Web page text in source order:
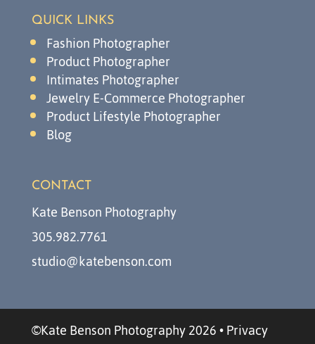
QUICK LINKS
Fashion Photographer
Product Photographer
Intimates Photographer
Jewelry E-Commerce Photographer
Product Lifestyle Photographer
Blog
CONTACT
Kate Benson Photography
305.982.7761
studio@katebenson.com
©Kate Benson Photography 2026•Privacy